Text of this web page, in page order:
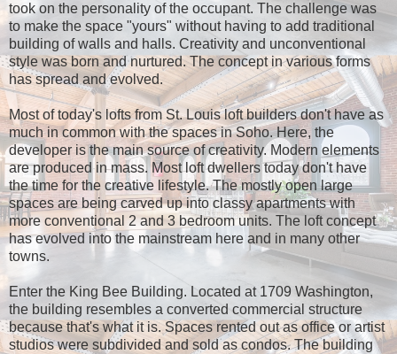
took on the personality of the occupant. The challenge was
to make the space "yours" without having to add traditional
building of walls and halls. Creativity and unconventional
style was born and nurtured. The concept in various forms
has spread and evolved.
Most of today's lofts from St. Louis loft builders don't have as
much in common with the spaces in Soho. Here, the
developer is the main source of creativity. Modern elements
are produced in mass. Most loft dwellers today don't have
the time for the creative lifestyle. The mostly open large
spaces are being carved up into classy apartments with
more conventional 2 and 3 bedroom units. The loft concept
has evolved into the mainstream here and in many other
towns.
Enter the King Bee Building. Located at 1709 Washington,
the building resembles a converted commercial structure
because that's what it is. Spaces rented out as office or artist
studios were subdivided and sold as condos. The building